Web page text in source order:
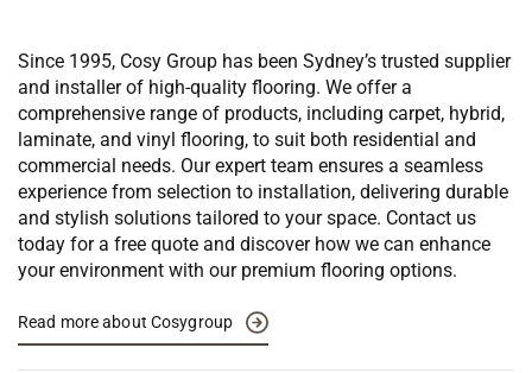
Since 1995, Cosy Group has been Sydney’s trusted supplier
and installer of high-quality flooring. We offer a
comprehensive range of products, including carpet, hybrid,
laminate, and vinyl flooring, to suit both residential and
commercial needs. Our expert team ensures a seamless
experience from selection to installation, delivering durable
and stylish solutions tailored to your space. Contact us
today for a free quote and discover how we can enhance
your environment with our premium flooring options.
Read more about Cosygroup